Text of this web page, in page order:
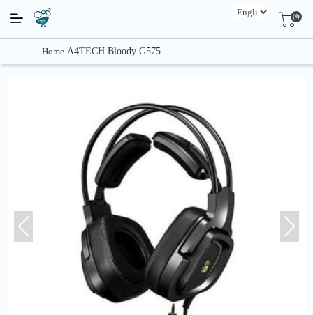
(0)
Home A4TECH Bloody G575